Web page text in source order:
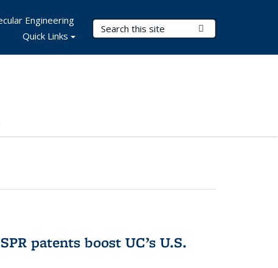
Search Terms
Engineering
Quick Links
patents boost UC’s U.S.